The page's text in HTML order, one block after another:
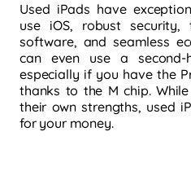
Used iPads have
use iOS, robust
software, and seamless
can even use a
especially if you have the
thanks to the M chip.
their own strengths, used
for your money.